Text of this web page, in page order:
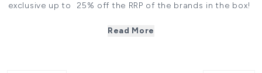
exclusive up to 25% off the RRP of the brands in the box!
used in conjunction with any other offers.
Read More